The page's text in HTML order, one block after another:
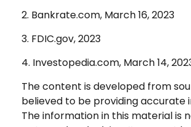
2. Bankrate.com, March 16, 2023
3. FDIC.gov, 2023
4. Investopedia.com, March 14,
The content is developed from
believed to be providing accurate
The information in this material is